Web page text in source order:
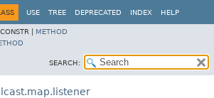
USE TREE DEPRECATED INDEX HELP
CONSTR | METHOD
SEARCH: